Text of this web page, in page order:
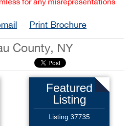
Print Brochure
County, NY
Featured
Listing
Listing 37735